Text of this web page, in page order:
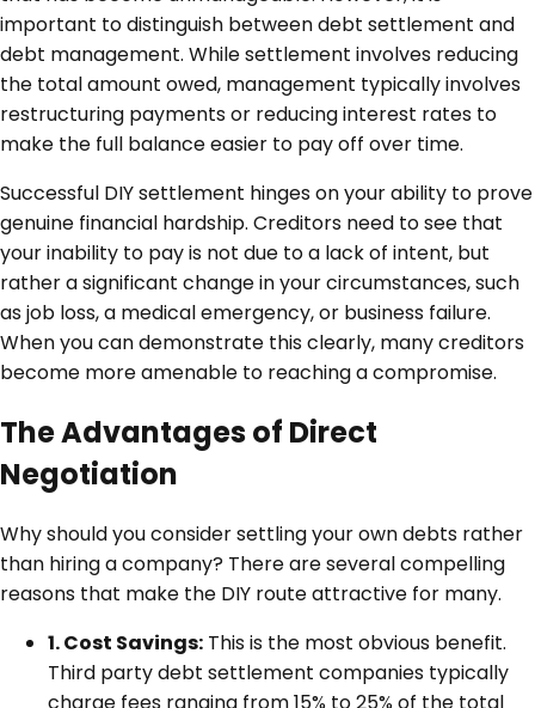
important to distinguish between debt settlement and
debt management. While settlement involves reducing
the total amount owed, management typically involves
restructuring payments or reducing interest rates to
make the full balance easier to pay off over time.
Successful DIY settlement hinges on your ability to prove
genuine financial hardship. Creditors need to see that
your inability to pay is not due to a lack of intent, but
rather a significant change in your circumstances, such
as job loss, a medical emergency, or business failure.
When you can demonstrate this clearly, many creditors
become more amenable to reaching a compromise.
The Advantages of Direct
Negotiation
Why should you consider settling your own debts rather
than hiring a company? There are several compelling
reasons that make the DIY route attractive for many.
1. Cost Savings: This is the most obvious benefit.
Third party debt settlement companies typically
charge fees ranging from 15% to 25% of the total